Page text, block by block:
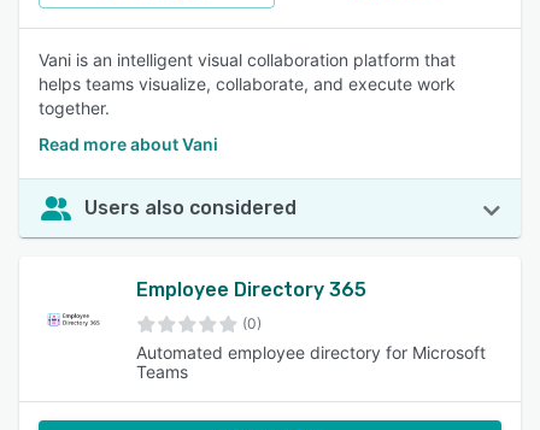
Vani is an intelligent visual collaboration platform that
helps teams visualize, collaborate, and execute work
together.
Read more about Vani
Users also considered
Employee Directory 365
(0)
Automated employee directory for Microsoft
Teams